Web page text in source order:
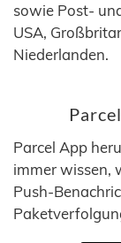
sowie Post-
USA,
Niederlanden.
Parcel App
immer wissen,
Push-